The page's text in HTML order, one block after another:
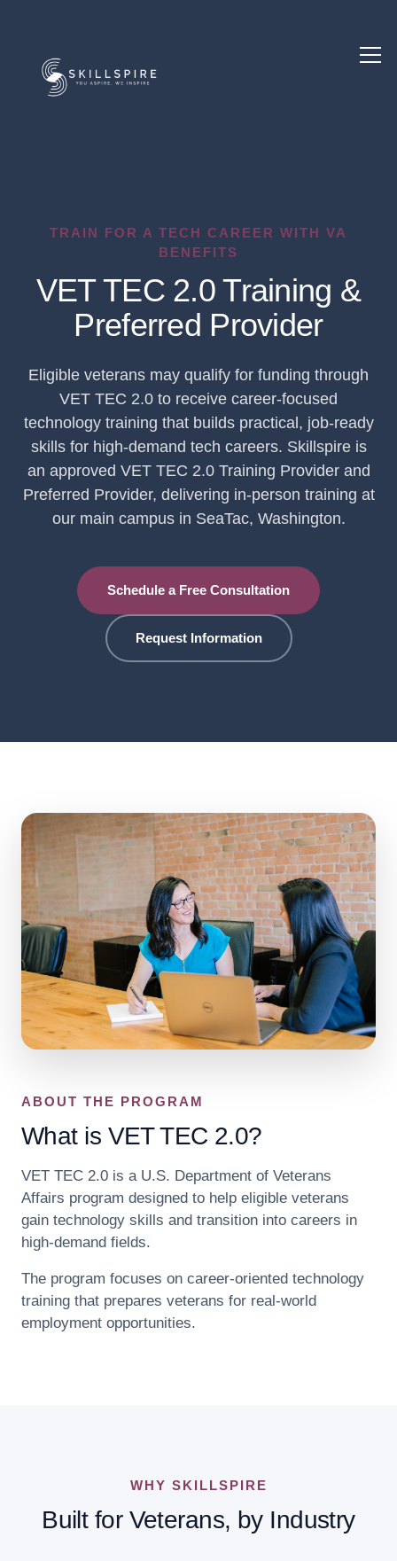
TRAIN FOR A TECH CAREER WITH VA
BENEFITS
VET TEC 2.0 Training &
Preferred Provider
Eligible veterans may qualify for funding through
VET TEC 2.0 to receive career-focused
technology training that builds practical, job-ready
skills for high-demand tech careers. Skillspire is
an approved VET TEC 2.0 Training Provider and
Preferred Provider, delivering in-person training at
our main campus in SeaTac, Washington.
Schedule a Free Consultation
Request Information
ABOUT THE PROGRAM
What is VET TEC 2.0?
VET TEC 2.0 is a U.S. Department of Veterans
Affairs program designed to help eligible veterans
gain technology skills and transition into careers in
high-demand fields.
The program focuses on career-oriented technology
training that prepares veterans for real-world
employment opportunities.
WHY SKILLSPIRE
Built for Veterans, by Industry